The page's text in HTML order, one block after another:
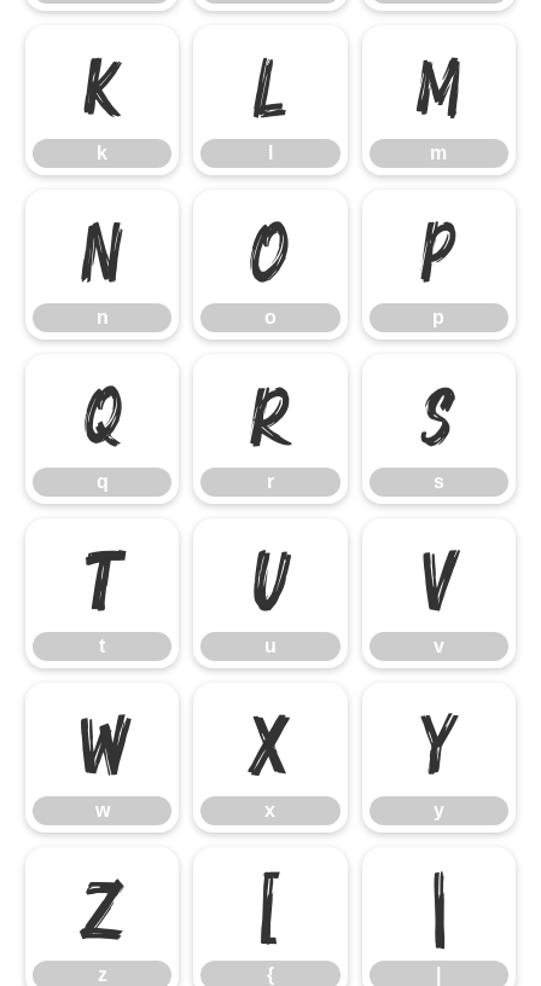
k
k
l m
m
n
n
o
o
p
p
q
q
r
r
s
s
t
t
u
u
v
v
w
w
x
x
y
y
z
z
{
{
|